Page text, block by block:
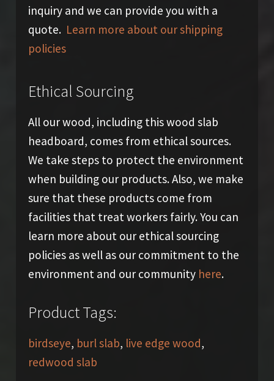
inquiry and we can provide you with a
quote. Learn more about our shipping
policies
Ethical Sourcing
All our wood, including this wood slab
headboard, comes from ethical sources.
We take steps to protect the environment
when building our products. Also, we make
sure that these products come from
facilities that treat workers fairly. You can
learn more about our ethical sourcing
policies as well as our commitment to the
environment and our community here.
Product Tags:
birdseye, burl slab, live edge wood,
redwood slab